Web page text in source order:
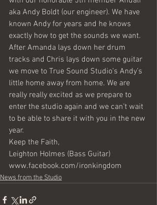
aka Andy Boldt (our engineer). We have
known Andy for years and he knows
exactly how to get the sounds we want.
After Amanda lays down her drum
tracks and Chris lays down some guitar
we move to True Sound Studio’s Andy’s
little home away from home. We are
really really excited as we prepare to
enter the studio again and we can’t wait
to be able to share it with you in the new
year.
Keep the Faith,
Leighton Holmes (Bass Guitar)
www.facebook.com/ironkingdom
News from the Studio